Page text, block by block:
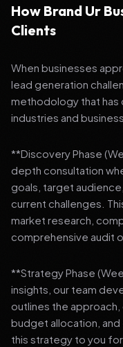
How Brand Ur
Clients
When businesses
lead generation
methodology that has
industries and
**Discovery Phase
depth consultation
goals, target
current challenges.
market research,
comprehensive audit
**Strategy Phase
insights, our team
outlines the approach,
budget allocation,
this strategy to you